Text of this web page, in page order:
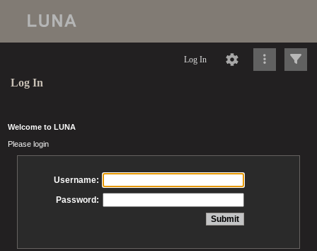
Log In
Log In
Welcome to LUNA
Please login
Username:
Password: